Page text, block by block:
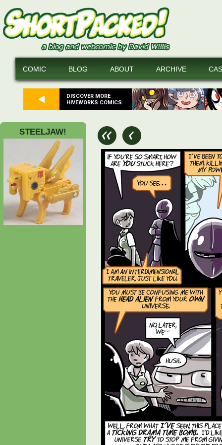
DISCOVER MORE
HIVEWORKS COMICS
COMIC BLOG ABOUT ARCHIVE
STEELJAW!